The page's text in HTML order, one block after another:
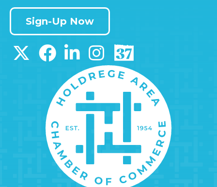
Sign-Up Now